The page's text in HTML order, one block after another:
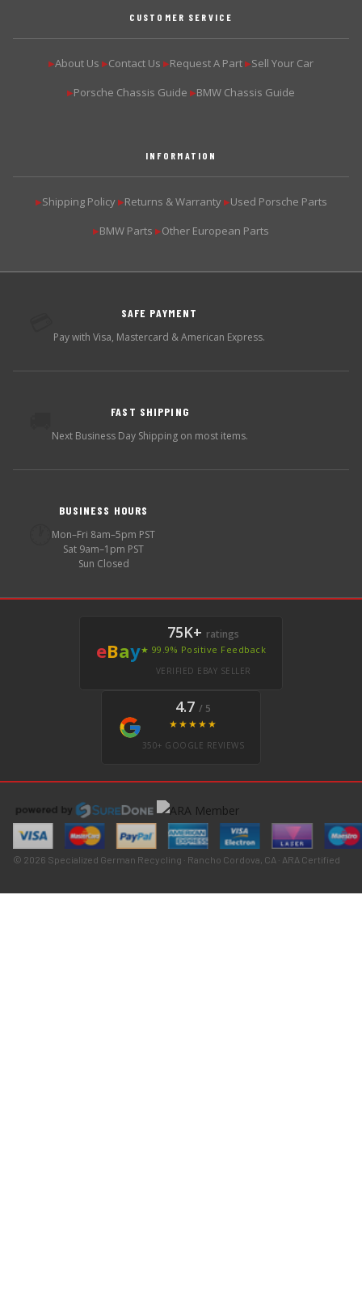
CUSTOMER SERVICE
▶About Us ▶Contact Us ▶Request A Part ▶Sell Your Car
▶Porsche Chassis Guide ▶BMW Chassis Guide
INFORMATION
▶Shipping Policy ▶Returns & Warranty ▶Used Porsche Parts
▶BMW Parts ▶Other European Parts
SAFE PAYMENT
Pay with Visa, Mastercard & American Express.
FAST SHIPPING
Next Business Day Shipping on most items.
BUSINESS HOURS
Mon–Fri 8am–5pm PST
Sat 9am–1pm PST
Sun Closed
eBay
75K+ ratings
★ 99.9% Positive Feedback
VERIFIED EBAY SELLER
4.7 / 5
★★★★★
350+ GOOGLE REVIEWS
© 2026 Specialized German Recycling · Rancho Cordova, CA · ARA Certified